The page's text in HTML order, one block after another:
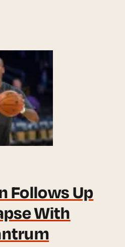
Follows Up
With